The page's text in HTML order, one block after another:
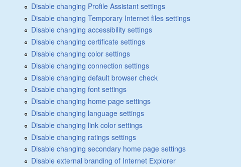
Disable changing Profile Assistant settings
Disable changing Temporary Internet files settings
Disable changing accessibility settings
Disable changing certificate settings
Disable changing color settings
Disable changing connection settings
Disable changing default browser check
Disable changing font settings
Disable changing home page settings
Disable changing language settings
Disable changing link color settings
Disable changing ratings settings
Disable changing secondary home page settings
Disable external branding of Internet Explorer